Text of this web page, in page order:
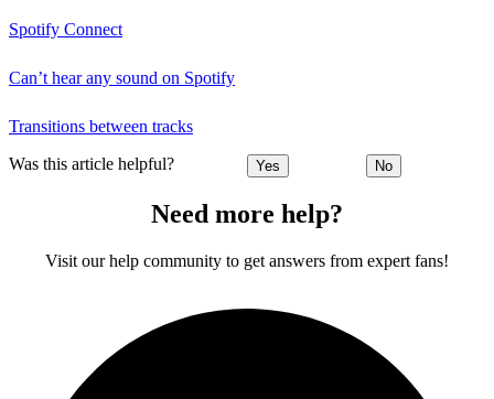
Spotify Connect
Can’t hear any sound on Spotify
Transitions between tracks
Was this article helpful? Yes No
Need more help?
Visit our help community to get answers from expert fans!